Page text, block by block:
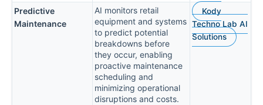
Predictive
Maintenance
AI monitors retail
equipment and systems
to predict potential
breakdowns before
they occur, enabling
proactive maintenance
scheduling and
minimizing operational
disruptions and costs.
Kody
Techno Lab AI
Solutions